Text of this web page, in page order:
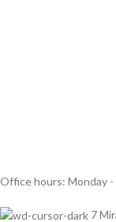
Office hours: Monday -
7